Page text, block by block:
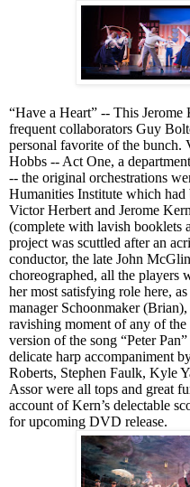
“Have a Heart” -- This
frequent collaborators Guy
personal favorite of the bunch.
Hobbs -- Act One, a
-- the original orchestrations
Humanities Institute which had
Victor Herbert and Jerome
(complete with lavish booklets
project was scuttled after an
conductor, the late John
choreographed, all the players
her most satisfying role here,
manager Schoonmaker
ravishing moment of any of
version of the song “Peter
delicate harp accompaniment
Roberts, Stephen Faulk, Kyle
Assor were all tops and great
account of Kern’s delectable
for upcoming DVD release.